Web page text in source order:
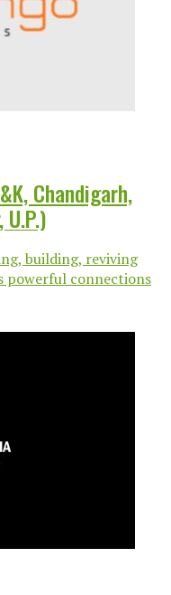
Chandigarh,
building, reviving
powerful connections